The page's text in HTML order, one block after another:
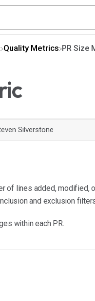
​Quality Metrics PR Size
Silverstone
of lines added, modified,
and exclusion
within each PR.